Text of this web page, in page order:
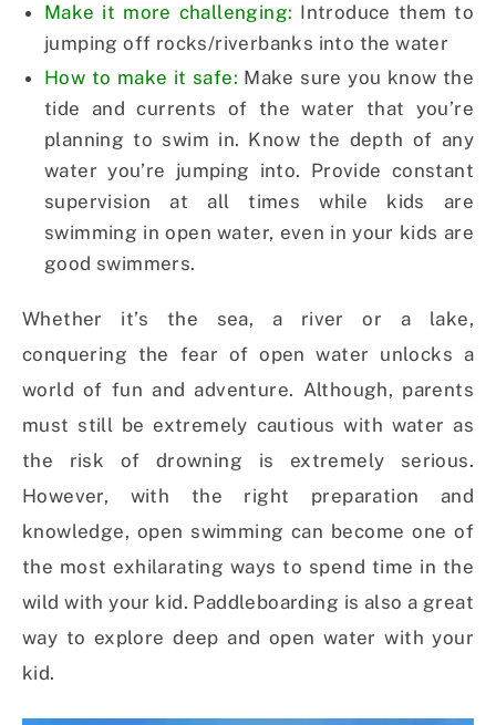
Make it more challenging: Introduce them to
jumping off rocks/riverbanks into the water
How to make it safe: Make sure you know the
tide and currents of the water that you’re
planning to swim in. Know the depth of any
water you’re jumping into. Provide constant
supervision at all times while kids are
swimming in open water, even in your kids are
good swimmers.
Whether it’s the sea, a river or a lake,
conquering the fear of open water unlocks a
world of fun and adventure. Although, parents
must still be extremely cautious with water as
the risk of drowning is extremely serious.
However, with the right preparation and
knowledge, open swimming can become one of
the most exhilarating ways to spend time in the
wild with your kid. Paddleboarding is also a great
way to explore deep and open water with your
kid.